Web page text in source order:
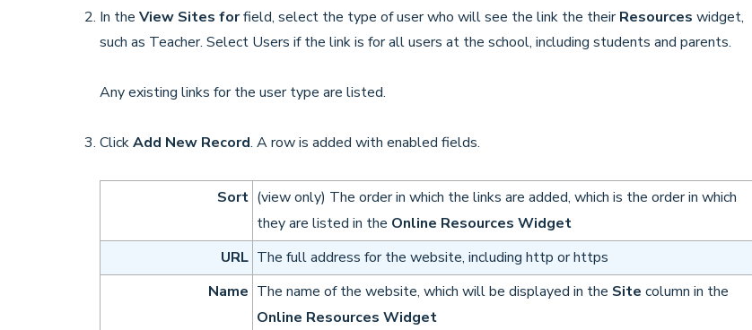
In the View Sites forfield, select the type of user who will see the link the theirResources widget,
such as Teacher. Select Users if the link is for all users at the school, including students and parents.
Any existing links for the user type are listed.
ClickAdd New Record. A row is added with enabled fields.
Sort (view only) The order in which the links are added, which is the order in which
they are listed in the Online Resources Widget
URL The full address for the website, including http or https
Name The name of the website, which will be displayed in the Site column in the
Online Resources Widget